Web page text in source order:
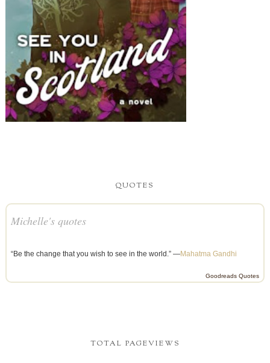
QUOTES
Michelle's quotes
“Be the change that you wish to see in the world.” —Mahatma Gandhi
Goodreads Quotes
TOTAL PAGEVIEWS